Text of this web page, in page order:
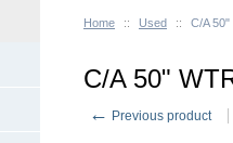
Home :: Used :: C/A
C/A 50"
← Previous product